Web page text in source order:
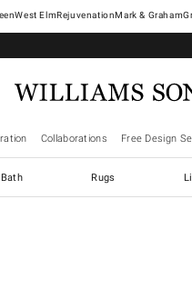
West ElmRejuvenationMark & Graham
Collaborations Free Design
Bath Rugs